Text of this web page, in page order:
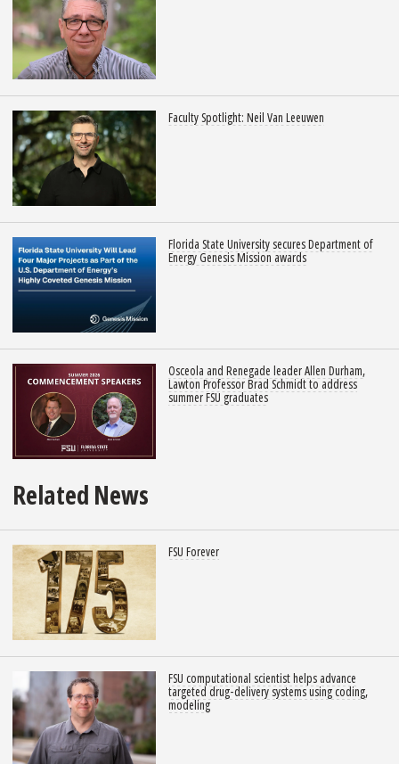
Faculty Spotlight: Neil Van Leeuwen
Florida State University secures Department of
Energy Genesis Mission awards
Osceola and Renegade leader Allen Durham,
Lawton Professor Brad Schmidt to address
summer FSU graduates
Related News
FSU Forever
FSU computational scientist helps advance
targeted drug-delivery systems using coding,
modeling